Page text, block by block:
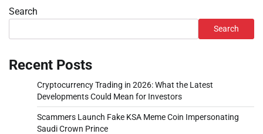
Search
Search
Recent Posts
Cryptocurrency Trading in 2026: What the Latest
Developments Could Mean for Investors
Scammers Launch Fake KSA Meme Coin Impersonating
Saudi Crown Prince